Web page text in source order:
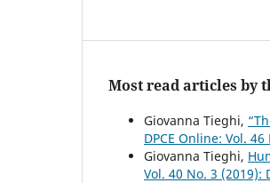
Most read articles by
Giovanna Tieghi,
DPCE Online: Vol.
Giovanna Tieghi,
Vol. 40 No. 3 (2019):